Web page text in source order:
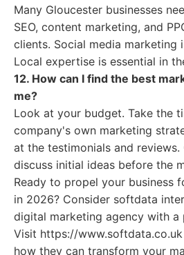
Many Gloucester businesses
SEO, content marketing, and
clients. Social media marketing
Local expertise is essential in
12. How can I find the best
me?
Look at your budget. Take the
company's own marketing
at the testimonials and
discuss initial ideas before the
Ready to propel your business
in 2026? Consider softdata
digital marketing agency with a
Visit https://
how they can transform your